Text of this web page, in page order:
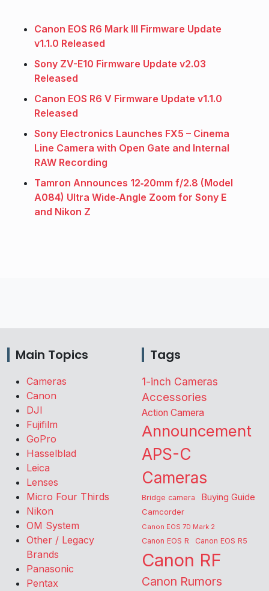
Canon EOS R6 Mark III Firmware Update
v1.1.0 Released
Sony ZV-E10 Firmware Update v2.03
Released
Canon EOS R6 V Firmware Update v1.1.0
Released
Sony Electronics Launches FX5 – Cinema
Line Camera with Open Gate and Internal
RAW Recording
Tamron Announces 12‑20mm f/2.8 (Model
A084) Ultra Wide‑Angle Zoom for Sony E
and Nikon Z
Main Topics
Cameras
Canon
DJI
Fujifilm
GoPro
Hasselblad
Leica
Lenses
Micro Four Thirds
Nikon
OM System
Other / Legacy
Brands
Panasonic
Pentax
Tags
1-inch Cameras
Accessories
Action Camera
Announcement
APS-C
Cameras
Bridge camera Buying Guide
Camcorder
Canon EOS 7D Mark 2
Canon EOS R Canon EOS R5
Canon RF
Canon Rumors